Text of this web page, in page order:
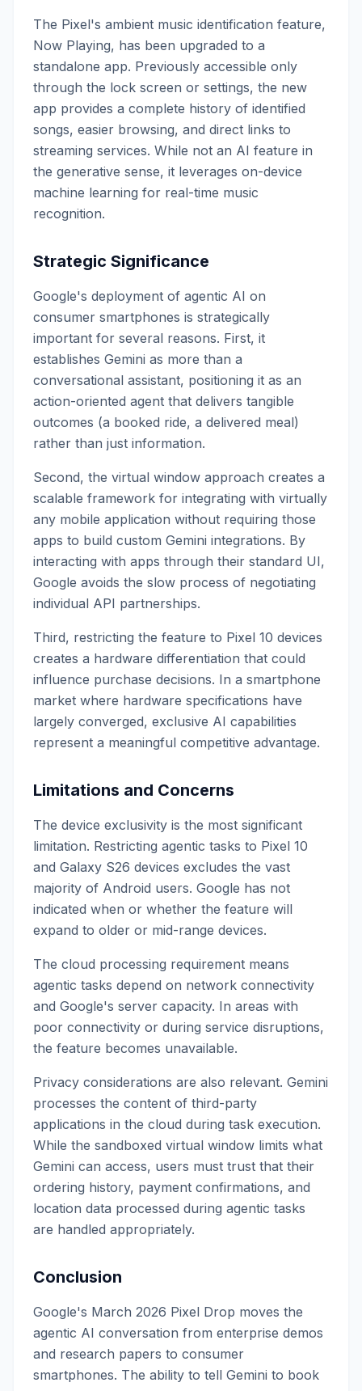
The Pixel's ambient music identification feature,
Now Playing, has been upgraded to a
standalone app. Previously accessible only
through the lock screen or settings, the new
app provides a complete history of identified
songs, easier browsing, and direct links to
streaming services. While not an AI feature in
the generative sense, it leverages on-device
machine learning for real-time music
recognition.
Strategic Significance
Google's deployment of agentic AI on
consumer smartphones is strategically
important for several reasons. First, it
establishes Gemini as more than a
conversational assistant, positioning it as an
action-oriented agent that delivers tangible
outcomes (a booked ride, a delivered meal)
rather than just information.
Second, the virtual window approach creates a
scalable framework for integrating with virtually
any mobile application without requiring those
apps to build custom Gemini integrations. By
interacting with apps through their standard UI,
Google avoids the slow process of negotiating
individual API partnerships.
Third, restricting the feature to Pixel 10 devices
creates a hardware differentiation that could
influence purchase decisions. In a smartphone
market where hardware specifications have
largely converged, exclusive AI capabilities
represent a meaningful competitive advantage.
Limitations and Concerns
The device exclusivity is the most significant
limitation. Restricting agentic tasks to Pixel 10
and Galaxy S26 devices excludes the vast
majority of Android users. Google has not
indicated when or whether the feature will
expand to older or mid-range devices.
The cloud processing requirement means
agentic tasks depend on network connectivity
and Google's server capacity. In areas with
poor connectivity or during service disruptions,
the feature becomes unavailable.
Privacy considerations are also relevant. Gemini
processes the content of third-party
applications in the cloud during task execution.
While the sandboxed virtual window limits what
Gemini can access, users must trust that their
ordering history, payment confirmations, and
location data processed during agentic tasks
are handled appropriately.
Conclusion
Google's March 2026 Pixel Drop moves the
agentic AI conversation from enterprise demos
and research papers to consumer
smartphones. The ability to tell Gemini to book